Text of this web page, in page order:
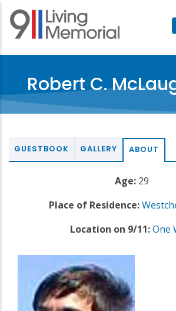
Skip
main
Robert C.
GUESTBOOK GALLERY ABOUT
Age: 29
Place of Residence:
Location on 9/11: One